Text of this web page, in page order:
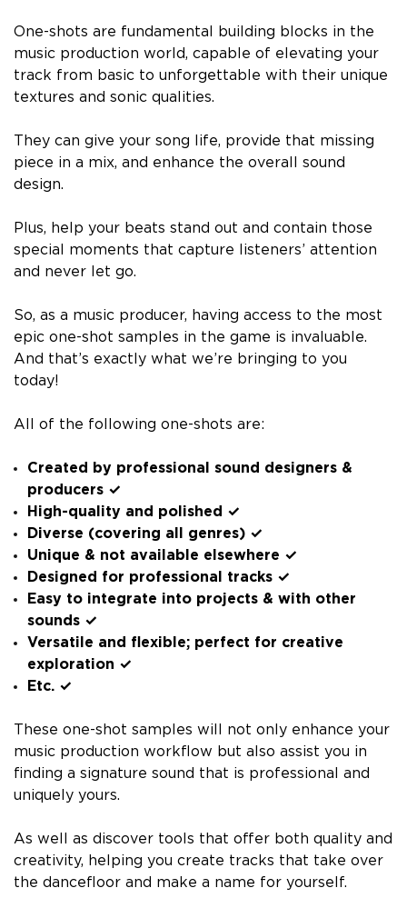
One-shots are fundamental building blocks in the
music production world, capable of elevating your
track from basic to unforgettable with their unique
textures and sonic qualities.
They can give your song life, provide that missing
piece in a mix, and enhance the overall sound
design.
Plus, help your beats stand out and contain those
special moments that capture listeners’ attention
and never let go.
So, as a music producer, having access to the most
epic one-shot samples in the game is invaluable.
And that’s exactly what we’re bringing to you
today!
All of the following one-shots are:
Created by professional sound designers &
producers ✓
High-quality and polished ✓
Diverse (covering all genres) ✓
Unique & not available elsewhere ✓
Designed for professional tracks ✓
Easy to integrate into projects & with other
sounds ✓
Versatile and flexible; perfect for creative
exploration ✓
Etc. ✓
These one-shot samples will not only enhance your
music production workflow but also assist you in
finding a signature sound that is professional and
uniquely yours.
As well as discover tools that offer both quality and
creativity, helping you create tracks that take over
the dancefloor and make a name for yourself.